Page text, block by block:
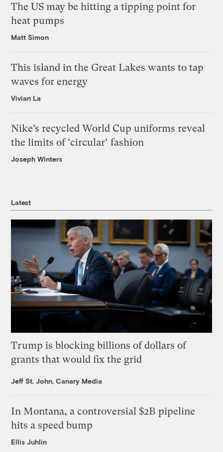
The US may be hitting a tipping point for
heat pumps
Matt Simon
This island in the Great Lakes wants to tap
waves for energy
Vivian La
Nike’s recycled World Cup uniforms reveal
the limits of ‘circular’ fashion
Joseph Winters
Latest
Trump is blocking billions of dollars of
grants that would fix the grid
Jeff St. John, Canary Media
In Montana, a controversial $2B pipeline
hits a speed bump
Ellis Juhlin